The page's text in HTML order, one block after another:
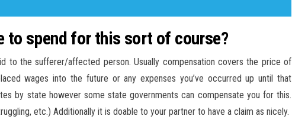
to spend for this sort of course?
to the sufferer/affected person. Usually compensation covers the price of
wages into the future or any expenses you’ve occurred up until that
by state however some state governments can compensate you for this.
etc.) Additionally it is doable to your partner to have a claim as nicely.